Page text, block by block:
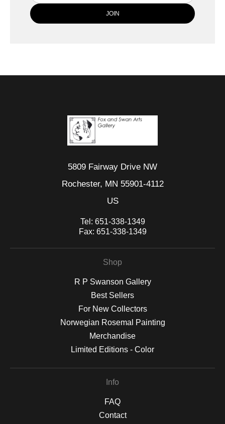
5809 Fairway Drive NW
Rochester, MN 55901-4112
US
Tel: 651-338-1349
Fax: 651-338-1349
Shop
R P Swanson Gallery
Best Sellers
For New Collectors
Norwegian Rosemal Painting
Merchandise
Limited Editions - Color
Info
FAQ
Contact